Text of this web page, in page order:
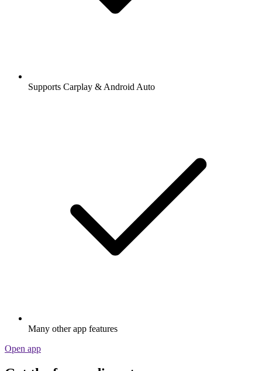
Supports Carplay & Android Auto
Many other app features
Open app